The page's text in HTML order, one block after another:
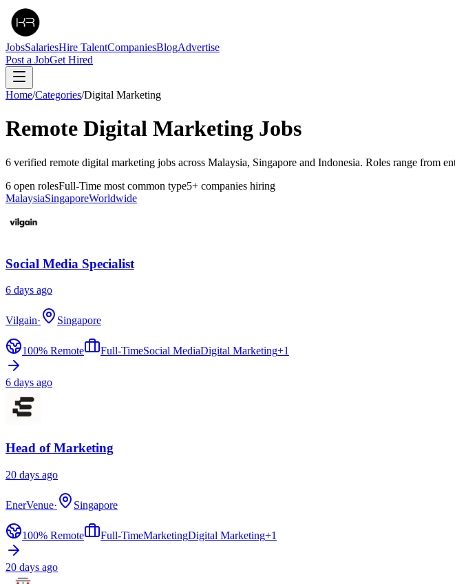
JobsSalariesHire TalentCompaniesBlogAdvertise
Post a JobGet Hired
Home/Categories/Digital Marketing
Remote Digital Marketing Jobs
6 verified remote digital marketing jobs across Malaysia, Singapore and Indonesia. Roles range from
6 open rolesFull-Time most common type5+ companies hiring
MalaysiaSingaporeWorldwide
Social Media Specialist
6 days ago
Vilgain· Singapore
100% Remote Full-TimeSocial MediaDigital Marketing+1
6 days ago
Head of Marketing
20 days ago
EnerVenue· Singapore
100% Remote Full-TimeMarketingDigital Marketing+1
20 days ago